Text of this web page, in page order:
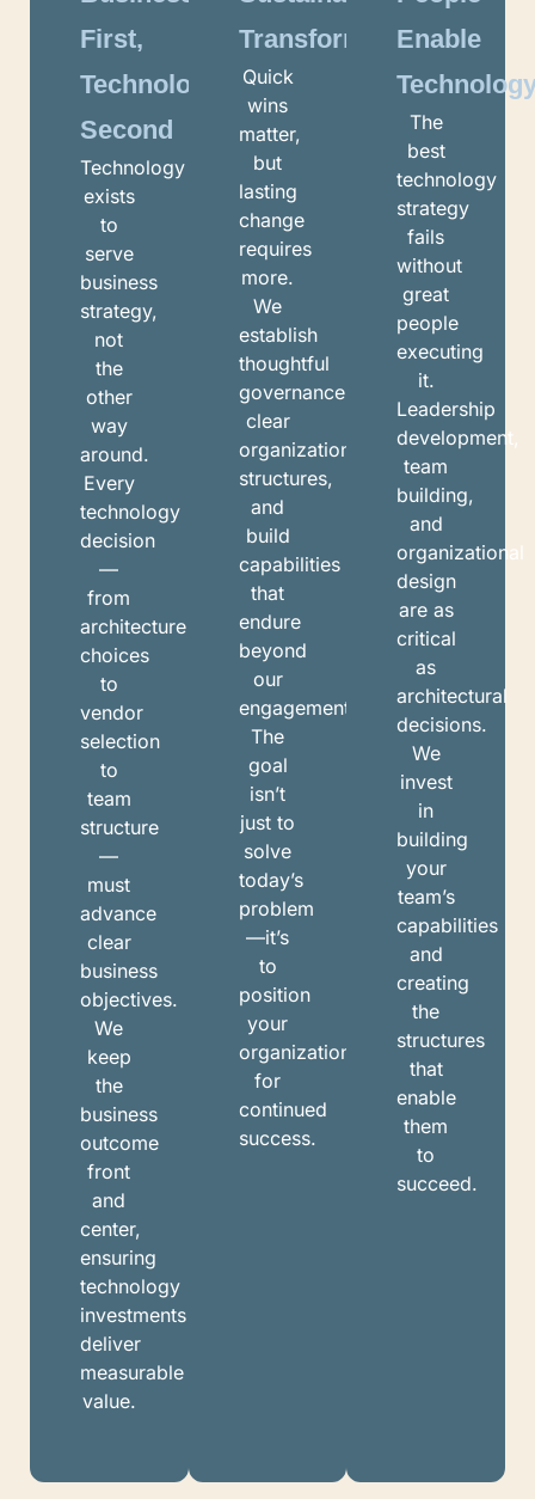
First,
Technology
Second
Technology
exists
to
serve
business
strategy,
not
the
other
way
around.
Every
technology
decision
—
from
architecture
choices
to
vendor
selection
to
team
structure
—
must
advance
clear
business
objectives.
We
keep
the
business
outcome
front
and
center,
ensuring
technology
investments
deliver
measurable
value.
Transformation
Quick
wins
matter,
but
lasting
change
requires
more.
We
establish
thoughtful
governance,
clear
organizational
structures,
and
build
capabilities
that
endure
beyond
our
engagement.
The
goal
isn’t
just to
solve
today’s
problem
—it’s
to
position
your
organization
for
continued
success.
Enable
The
best
technology
strategy
fails
without
great
people
executing
it.
Leadership
development,
team
building,
and
organizational
design
are as
critical
as
architectural
decisions.
We
invest
in
building
your
team’s
capabilities
and
creating
the
structures
that
enable
them
to
succeed.